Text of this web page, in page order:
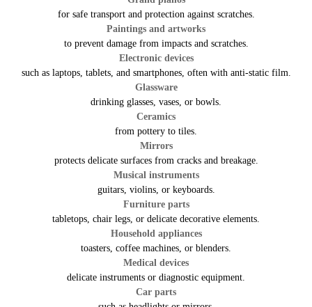
for safe transport and protection against scratches.
Paintings and artworks
to prevent damage from impacts and scratches.
Electronic devices
such as laptops, tablets, and smartphones, often with anti-static film.
Glassware
drinking glasses, vases, or bowls.
Ceramics
from pottery to tiles.
Mirrors
protects delicate surfaces from cracks and breakage.
Musical instruments
guitars, violins, or keyboards.
Furniture parts
tabletops, chair legs, or delicate decorative elements.
Household appliances
toasters, coffee machines, or blenders.
Medical devices
delicate instruments or diagnostic equipment.
Car parts